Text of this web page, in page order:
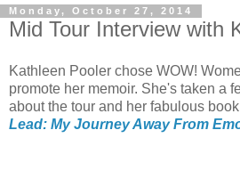
Monday, October 27, 2014
Mid Tour Interview with
Kathleen Pooler chose WOW!
promote her memoir. She's taken a
about the tour and her fabulous book
Lead: My Journey Away From